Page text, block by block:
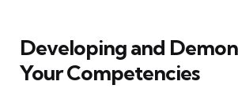
Developing and
Your Competencies